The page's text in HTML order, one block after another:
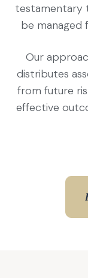
testamentary
be
Our
distributes
from future
effective